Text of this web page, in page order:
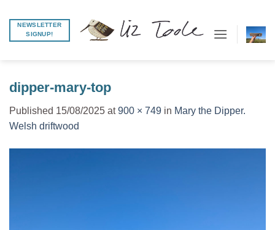
content
NEWSLETTER
SIGNUP!
dipper-mary-top
Published 15/08/2025 at900 × 749 in Mary the Dipper.
Welsh driftwood